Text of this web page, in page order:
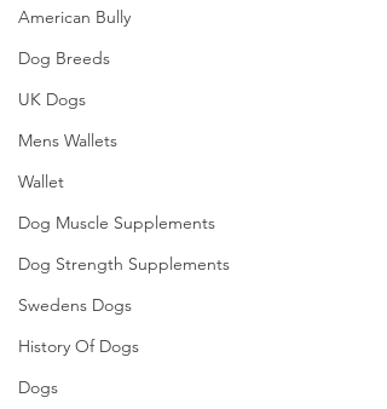
American Bully
Dog Breeds
UK Dogs
Mens Wallets
Wallet
Dog Muscle Supplements
Dog Strength Supplements
Swedens Dogs
History Of Dogs
Dogs